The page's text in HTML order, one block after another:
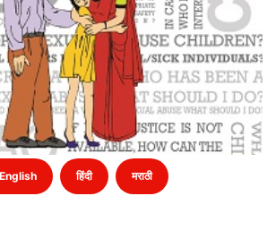
English हिंदी मराठी